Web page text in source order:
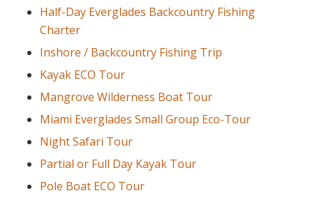
Half-Day Everglades Backcountry Fishing
Charter
Inshore / Backcountry Fishing Trip
Kayak ECO Tour
Mangrove Wilderness Boat Tour
Miami Everglades Small Group Eco-Tour
Night Safari Tour
Partial or Full Day Kayak Tour
Pole Boat ECO Tour